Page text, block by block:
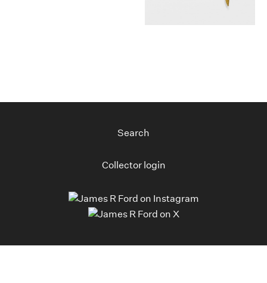
Search
Collector login